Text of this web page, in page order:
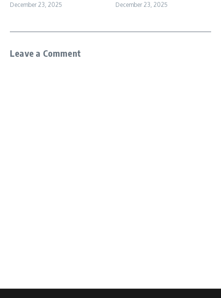
December 23, 2025 December 23, 2025
Leave a Comment